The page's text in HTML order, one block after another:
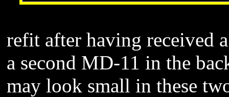
refit after having received
a second MD-11 in the
may look small in these